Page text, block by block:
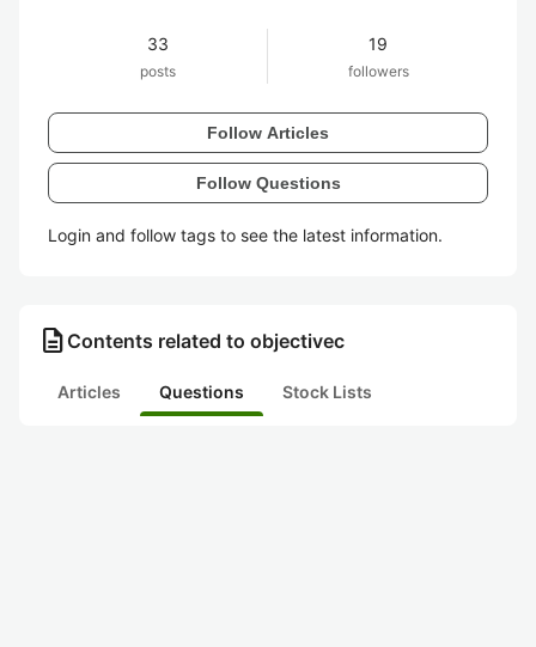
33
posts
19
followers
Follow Articles
Follow Questions
Login and follow tags to see the latest information.
description Contents related to objectivec
Articles Questions Stock Lists